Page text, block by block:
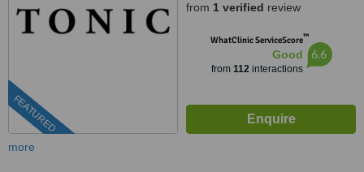
FEATURED
from 1 verified review
WhatClinic ServiceScore™
Good
from 112interactions
6.6
more